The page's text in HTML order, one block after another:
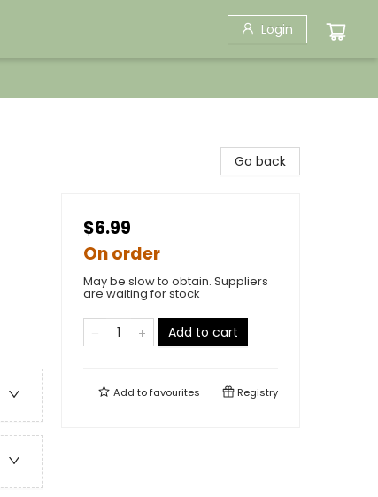
Login
Go back
$6.99
On order
May be slow to obtain. Suppliers
are waiting for stock
Add to cart
Add tofavourites Registry